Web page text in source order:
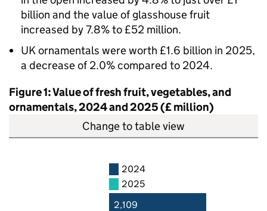
billion and the value of glasshouse fruit
increased by 7.8% to £52 million.
UK ornamentals were worth £1.6 billion in 2025,
a decrease of 2.0% compared to 2024.
Figure 1: Value of fresh fruit, vegetables, and
ornamentals, 2024 and 2025 (£ million)
Change to table view
2024
2025
2,109